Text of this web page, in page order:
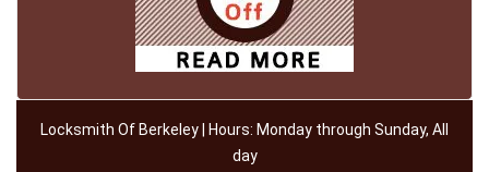
Locksmith Of Berkeley | Hours: Monday through Sunday, All
day